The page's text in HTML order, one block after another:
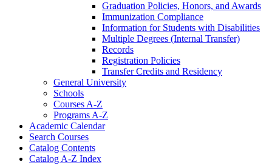
Graduation Policies, Honors, and Awards
Immunization Compliance
Information for Students with Disabilities
Multiple Degrees (Internal Transfer)
Records
Registration Policies
Transfer Credits and Residency
General University
Schools
Courses A-​Z
Programs A-​Z
Academic Calendar
Search Courses
Catalog Contents
Catalog A-​Z Index